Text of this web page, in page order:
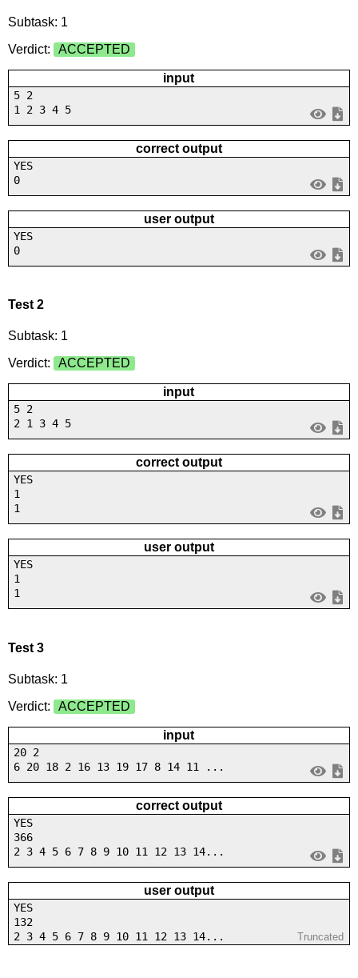
Subtask: 1
Verdict:
ACCEPTED
input
5 2
1 2 3 4 5
correct output
YES
0
user output
YES
0
Test 2
Subtask: 1
Verdict:
ACCEPTED
input
5 2
2 1 3 4 5
correct output
YES
1
1
user output
YES
1
1
Test 3
Subtask: 1
Verdict:
ACCEPTED
input
20 2
6 20 18 2 16 13 19 17 8 14 11 ...
correct output
YES
366
2 3 4 5 6 7 8 9 10 11 12 13 14...
user output
YES
132
2 3 4 5 6 7 8 9 10 11 12 13 14...
Truncated